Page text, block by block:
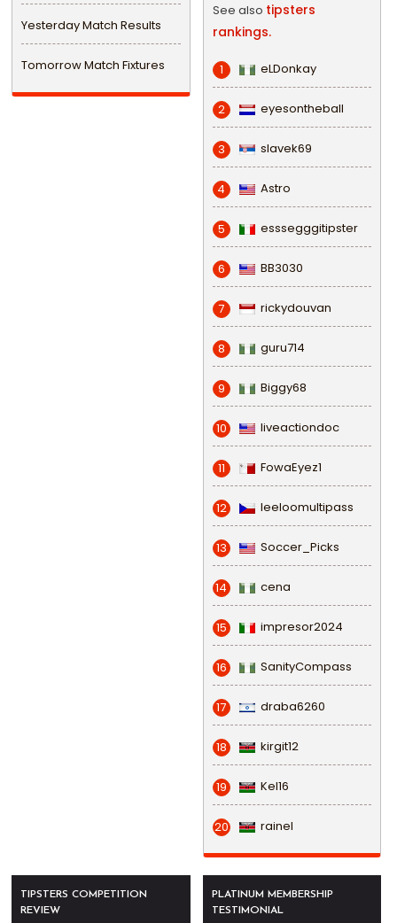
Yesterday Match Results
Tomorrow Match Fixtures
See also tipsters
rankings.
1 eLDonkay
2 eyesontheball
3 slavek69
4 Astro
5 esssegggitipster
6 BB3030
7 rickydouvan
8 guru714
9 Biggy68
10 liveactiondoc
11 FowaEyez1
12 leeloomultipass
13 Soccer_Picks
14 cena
15 impresor2024
16 SanityCompass
17 draba6260
18 kirgit12
19 Kel16
20 rainel
TIPSTERS COMPETITION
REVIEW
PLATINUM MEMBERSHIP
TESTIMONIAL